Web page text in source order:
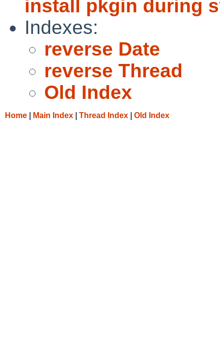
install pkgin during
Indexes:
reverse Date
reverse Thread
Old Index
Home Main Index Thread Index Old Index